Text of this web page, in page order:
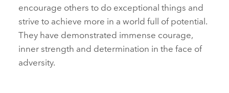
encourage others to do exceptional things and
strive to achieve more in a world full of potential.
They have demonstrated immense courage,
inner strength and determination in the face of
adversity.